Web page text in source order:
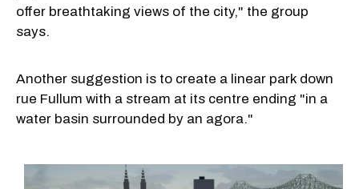
offer breathtaking views of the city," the group
says.
Another suggestion is to create a linear park down
rue Fullum with a stream at its centre ending "in a
water basin surrounded by an agora."